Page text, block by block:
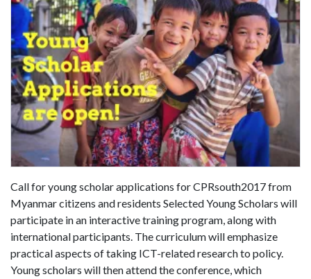
Call for young scholar applications for CPRsouth2017 from
Myanmar citizens and residents Selected Young Scholars will
participate in an interactive training program, along with
international participants. The curriculum will emphasize
practical aspects of taking ICT-related research to policy.
Young scholars will then attend the conference, which